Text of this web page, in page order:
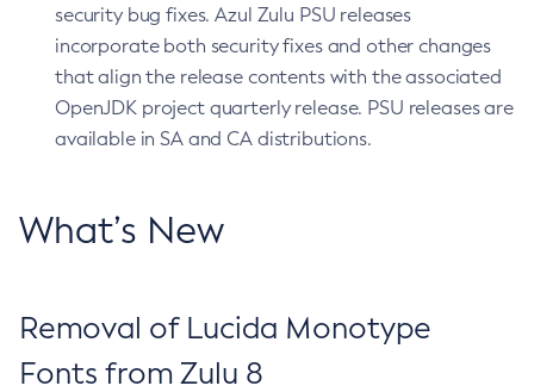
security bug fixes. Azul Zulu PSU releases
incorporate both security fixes and other changes
that align the release contents with the associated
OpenJDK project quarterly release. PSU releases are
available in SA and CA distributions.
What’s New
Removal of Lucida Monotype
Fonts from Zulu 8